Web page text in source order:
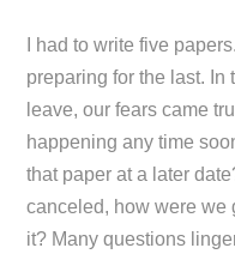
I had to write five
preparing for the last. In
leave, our fears came
happening any time
that paper at a later
canceled, how were we
it? Many questions